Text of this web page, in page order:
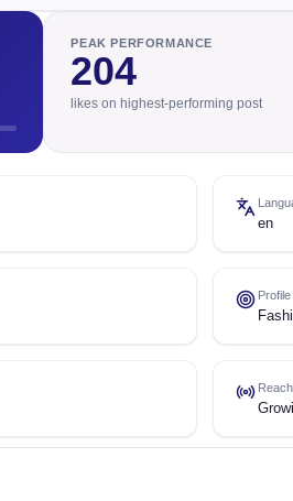
PEAK PERFORMANCE
204
likes on highest-performing post
en